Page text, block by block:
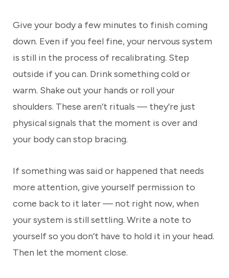
Give your body a few minutes to finish coming
down. Even if you feel fine, your nervous system
is still in the process of recalibrating. Step
outside if you can. Drink something cold or
warm. Shake out your hands or roll your
shoulders. These aren’t rituals — they’re just
physical signals that the moment is over and
your body can stop bracing.
If something was said or happened that needs
more attention, give yourself permission to
come back to it later — not right now, when
your system is still settling. Write a note to
yourself so you don’t have to hold it in your head.
Then let the moment close.